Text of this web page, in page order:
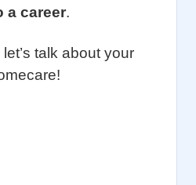
a career.
talk about your